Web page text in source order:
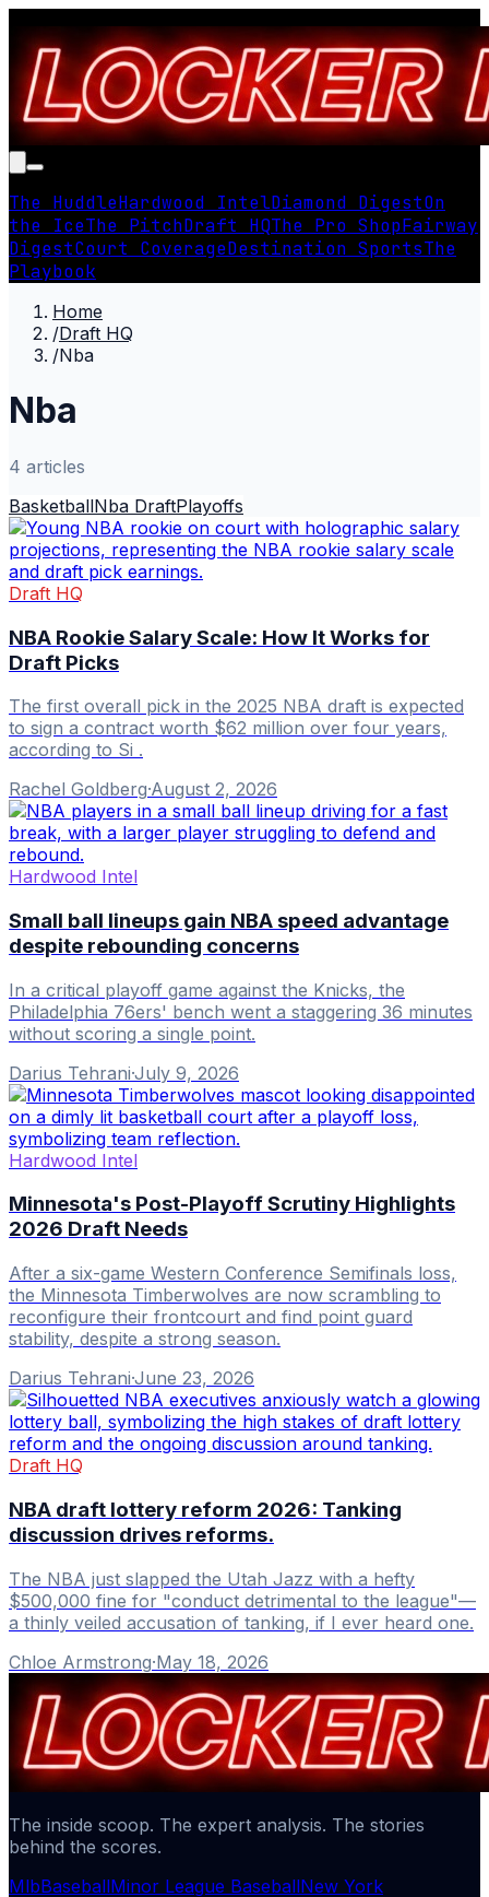
The HuddleHardwood IntelDiamond DigestOn
the IceThe PitchDraft HQThe Pro ShopFairway
DigestCourt CoverageDestination SportsThe
Playbook
Home
/Draft HQ
/Nba
Nba
4 articles
BasketballNba DraftPlayoffs
Draft HQ
NBA Rookie Salary Scale: How It Works for
Draft Picks
The first overall pick in the 2025 NBA draft is expected
to sign a contract worth $62 million over four years,
according to Si .
Rachel Goldberg·August 2, 2026
Hardwood Intel
Small ball lineups gain NBA speed advantage
despite rebounding concerns
In a critical playoff game against the Knicks, the
Philadelphia 76ers' bench went a staggering 36 minutes
without scoring a single point.
Darius Tehrani·July 9, 2026
Hardwood Intel
Minnesota's Post-Playoff Scrutiny Highlights
2026 Draft Needs
After a six-game Western Conference Semifinals loss,
the Minnesota Timberwolves are now scrambling to
reconfigure their frontcourt and find point guard
stability, despite a strong season.
Darius Tehrani·June 23, 2026
Draft HQ
NBA draft lottery reform 2026: Tanking
discussion drives reforms.
The NBA just slapped the Utah Jazz with a hefty
$500,000 fine for "conduct detrimental to the league"—
a thinly veiled accusation of tanking, if I ever heard one.
Chloe Armstrong·May 18, 2026
The inside scoop. The expert analysis. The stories
behind the scores.
MlbBaseballMinor League BaseballNew York